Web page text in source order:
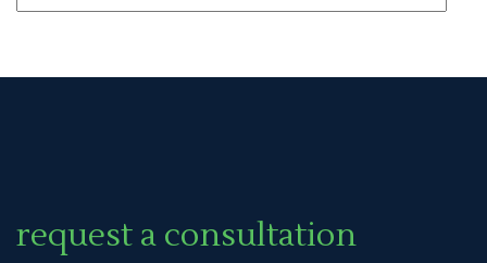
request a consultation